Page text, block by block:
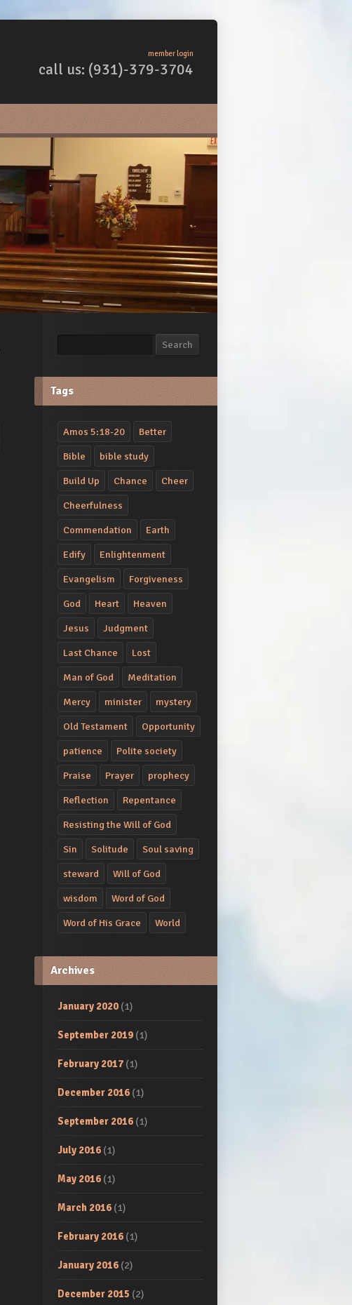
member login
call us: (931)-379-3704
Search
Tags
Amos 5:18-20
Better
Bible
bible study
Build Up
Chance
Cheer
Cheerfulness
Commendation
Earth
Edify
Enlightenment
Evangelism
Forgiveness
God
Heart
Heaven
Jesus
Judgment
Last Chance
Lost
Man of God
Meditation
Mercy
minister
mystery
Old Testament
Opportunity
patience
Polite society
Praise
Prayer
prophecy
Reflection
Repentance
Resisting the Will of God
Sin
Solitude
Soul saving
steward
Will of God
wisdom
Word of God
Word of His Grace
World
Archives
January 2020 (1)
September 2019 (1)
February 2017 (1)
December 2016 (1)
September 2016 (1)
July 2016 (1)
May 2016 (1)
March 2016 (1)
February 2016 (1)
January 2016 (2)
December 2015 (2)